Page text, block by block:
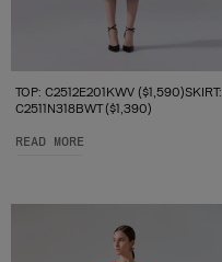
TOP: C2512E201KWV ($1,590)SKIRT:
C2511N318BWT ($1,390)
READ MORE